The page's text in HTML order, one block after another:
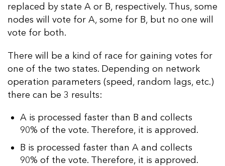
replaced by state A or B, respectively. Thus, some
nodes will vote for A, some for B, but no one will
vote for both.
There will be a kind of race for gaining votes for
one of the two states. Depending on network
operation parameters (speed, random lags, etc.)
there can be 3 results:
A is processed faster than B and collects
90% of the vote. Therefore, it is approved.
B is processed faster than A and collects
90% of the vote. Therefore, it is approved.